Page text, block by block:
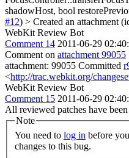
shadowHost, bool
#12) > Created an attachment
WebKit Review Bot
Comment 14 2011-06-29
Comment on attachment 99055
attachment: 99055 Committed
<http://trac.webkit.org/
WebKit Review Bot
Comment 15 2011-06-29
All reviewed patches have
Note
You need to log in
changes to this bug.